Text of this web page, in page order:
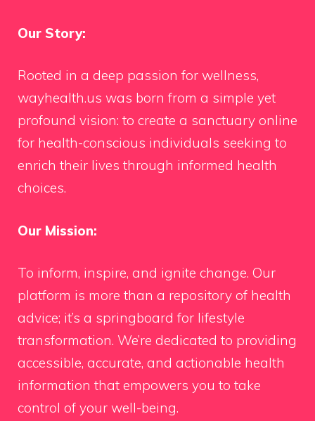
Our Story:
Rooted in a deep passion for wellness,
wayhealth.us was born from a simple yet
profound vision: to create a sanctuary online
for health-conscious individuals seeking to
enrich their lives through informed health
choices.
Our Mission:
To inform, inspire, and ignite change. Our
platform is more than a repository of health
advice; it’s a springboard for lifestyle
transformation. We’re dedicated to providing
accessible, accurate, and actionable health
information that empowers you to take
control of your well-being.